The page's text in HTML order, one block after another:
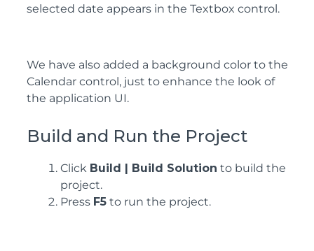
selected date appears in the Textbox control.
We have also added a background color to the
Calendar control, just to enhance the look of
the application UI.
Build and Run the Project
Click Build | Build Solution to build the
project.
Press F5 to run the project.